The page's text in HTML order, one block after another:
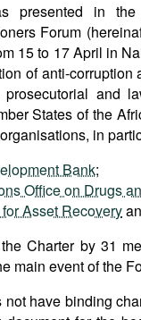
presented in the
Forum
15 to 17 April in
of anti-corruption
and
States of the
in
Bank;
Office on Drugs
Asset Recovery
Charter by 31
main event of the
have binding